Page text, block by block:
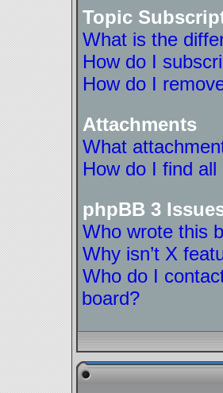
Topic
What is the
How do I
How do I
Attachments
What
How do I find
phpBB 3
Who wrote this
Why isn’t X
Who do I
board?